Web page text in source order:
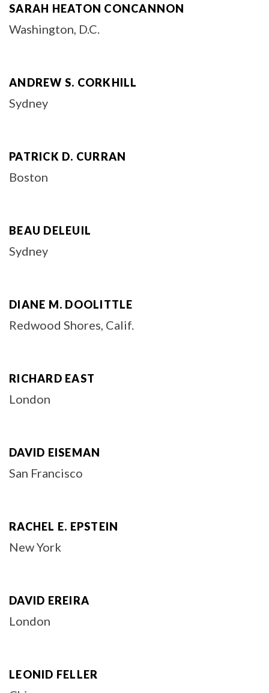
SARAH HEATON CONCANNON
Washington, D.C.
ANDREW S. CORKHILL
Sydney
PATRICK D. CURRAN
Boston
BEAU DELEUIL
Sydney
DIANE M. DOOLITTLE
Redwood Shores, Calif.
RICHARD EAST
London
DAVID EISEMAN
San Francisco
RACHEL E. EPSTEIN
New York
DAVID EREIRA
London
LEONID FELLER